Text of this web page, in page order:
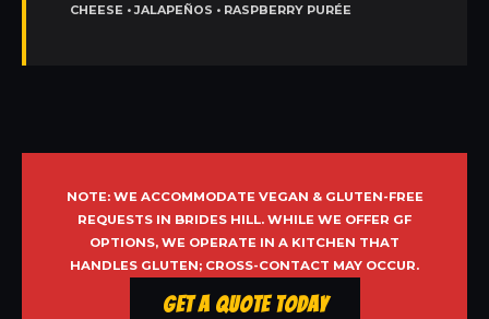
CHEESE • JALAPEÑOS • RASPBERRY PURÉE
NOTE: WE ACCOMMODATE VEGAN & GLUTEN-FREE
REQUESTS IN BRIDES HILL. WHILE WE OFFER GF
OPTIONS, WE OPERATE IN A KITCHEN THAT
HANDLES GLUTEN; CROSS-CONTACT MAY OCCUR.
Get a Quote Today